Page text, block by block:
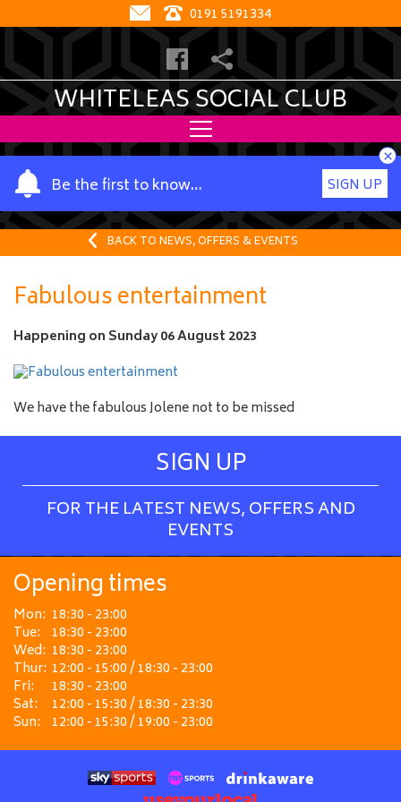
0191 5191334
WHITELEAS SOCIAL CLUB
Be the first to know…
Y
o
u
a
m
e
SIGN UP
×
BACK TO NEWS, OFFERS & EVENTS
Fabulous entertainment
Happening on Sunday 06 August 2023
We have the fabulous Jolene not to be missed
SIGN UP
FOR THE LATEST NEWS, OFFERS AND
EVENTS
Opening times
Mon: 18:30 - 23:00
Tue: 18:30 - 23:00
Wed: 18:30 - 23:00
Thur: 12:00 - 15:00 / 18:30 - 23:00
Fri:
18:30 - 23:00
Sat:
12:00 - 15:30 / 18:30 - 23:30
Sun: 12:00 - 15:30 / 19:00 - 23:00